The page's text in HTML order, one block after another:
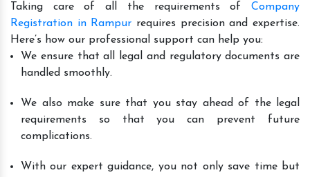
Taking care of all the requirements of Company
Registration in Rampur requires precision and expertise.
Here’s how our professional support can help you:
We ensure that all legal and regulatory documents are
handled smoothly.
We also make sure that you stay ahead of the legal
requirements so that you can prevent future
complications.
With our expert guidance, you not only save time but